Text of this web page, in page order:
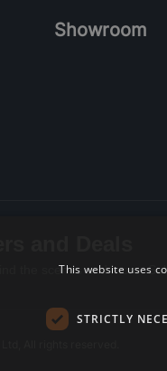
Showroom
the scenes and more.
This website uses
STRICTLY